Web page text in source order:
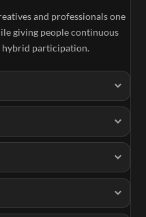
and professionals one
giving people continuous
hybrid participation.